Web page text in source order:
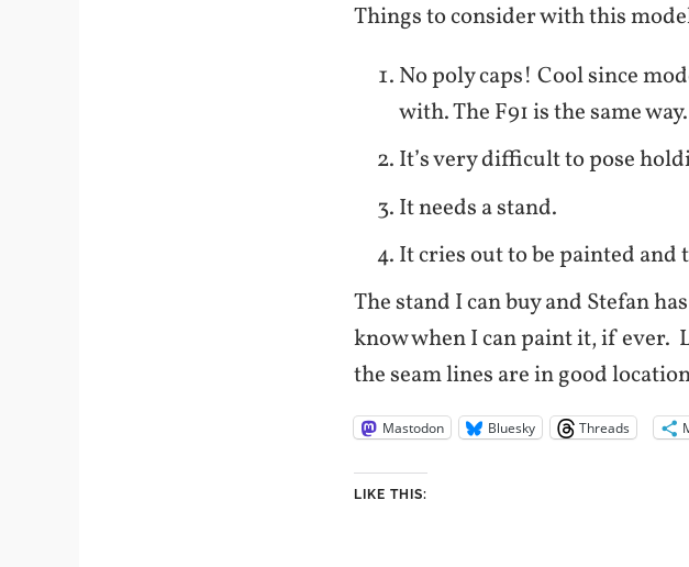
Things to consider with this
No poly caps! Cool since
with. The F91 is the same way.
It’s very difficult to pose
It needs a stand.
It cries out to be painted and
The stand I can buy and Stefan
know when I can paint it, if ever.
the seam lines are in good
Mastodon Bluesky Threads
LIKE THIS: